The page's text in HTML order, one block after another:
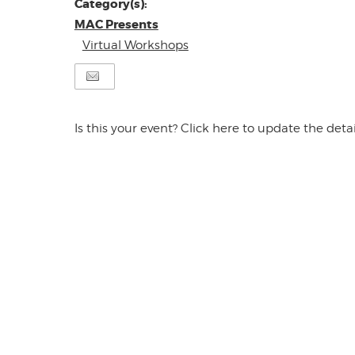
Category(s):
MAC Presents
Virtual Workshops
Is this your event? Click here to update the